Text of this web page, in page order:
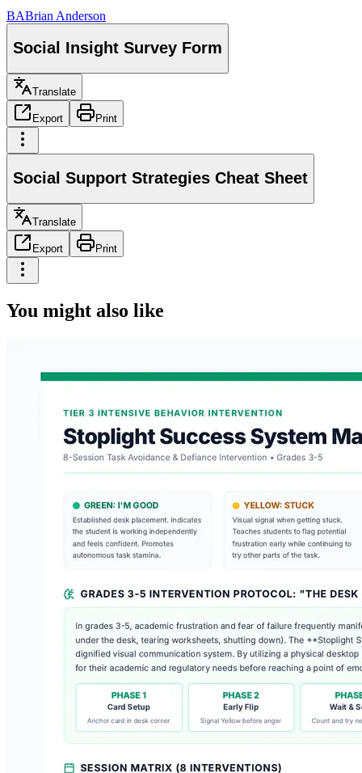
BABrian Anderson
Social Insight Survey Form
Translate
Export Print
Social Support Strategies Cheat Sheet
Translate
Export Print
You might also like